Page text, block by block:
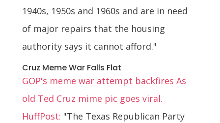
1940s, 1950s and 1960s and are in need
of major repairs that the housing
authority says it cannot afford."
Cruz Meme War Falls Flat
GOP's meme war attempt backfires As
old Ted Cruz mime pic goes viral.
HuffPost: "The Texas Republican Party